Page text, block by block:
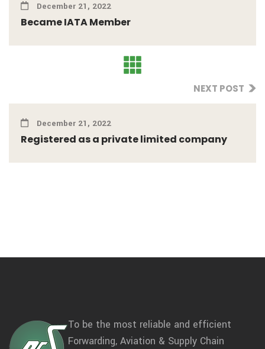
December 21, 2022
Became IATA Member
NEXT POST
December 21, 2022
Registered as a private limited company
To be the most reliable and efficient
Forwarding, Aviation & Supply Chain